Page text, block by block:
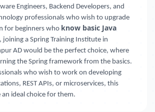
Engineers, Backend Developers, and
professionals who wish to upgrade
for beginners who know basic Java
, joining a Spring Training Institute in
ADwould be the perfect choice, where
the Spring framework from the basics.
who wish to work on developing
REST APIs, or microservices, this
ideal choice for them.